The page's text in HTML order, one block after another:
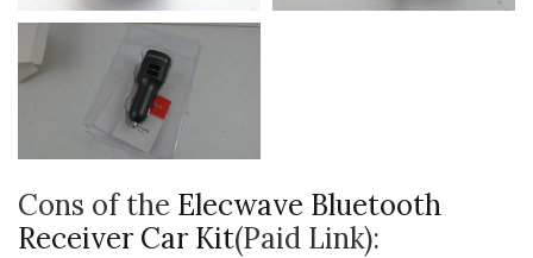
Cons of the Elecwave Bluetooth
Receiver Car Kit(Paid Link):